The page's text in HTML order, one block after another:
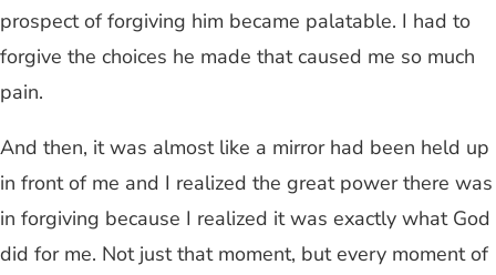
prospect of forgiving him became palatable. I had to
forgive the choices he made that caused me so much
pain.
And then, it was almost like a mirror had been held up
in front of me and I realized the great power there was
in forgiving because I realized it was exactly what God
did for me. Not just that moment, but every moment of